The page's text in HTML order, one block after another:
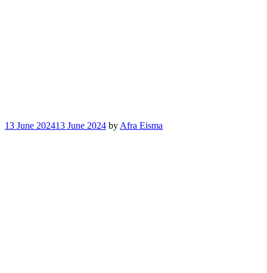
13 June 202413 June 2024 by Afra Eisma